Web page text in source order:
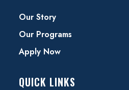
Our Story
Our Programs
Apply Now
QUICK LINKS